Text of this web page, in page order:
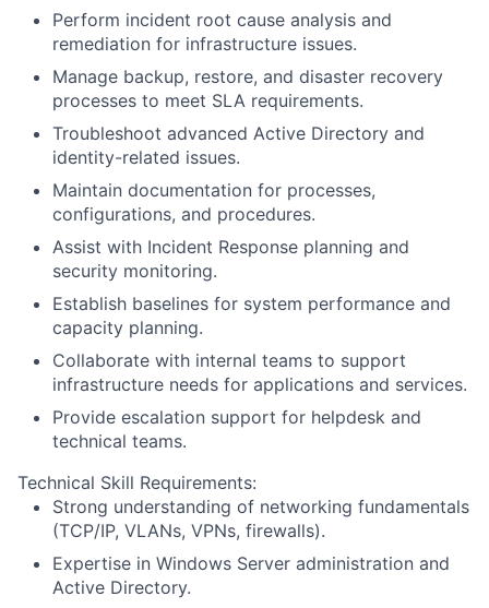
Perform incident root cause analysis and
remediation for infrastructure issues.
Manage backup, restore, and disaster recovery
processes to meet SLA requirements.
Troubleshoot advanced Active Directory and
identity-related issues.
Maintain documentation for processes,
configurations, and procedures.
Assist with Incident Response planning and
security monitoring.
Establish baselines for system performance and
capacity planning.
Collaborate with internal teams to support
infrastructure needs for applications and services.
Provide escalation support for helpdesk and
technical teams.
Technical Skill Requirements:
Strong understanding of networking fundamentals
(TCP/IP, VLANs, VPNs, firewalls).
Expertise in Windows Server administration and
Active Directory.